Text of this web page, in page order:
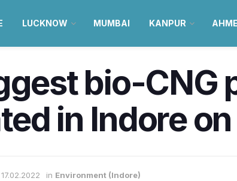
LUCKNOW MUMBAI KANPUR
bio-CNG
in Indore on
17.02.2022 in Environment (Indore)